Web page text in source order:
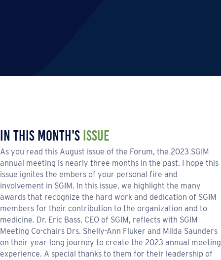
In This Month's Issue
As you read this August issue of the Forum, the 2023 SGIM
annual meeting is nearly three months in the past. I hope this
issue ignites the embers of your personal fire and
involvement in SGIM. In this issue, we highlight the many
awards that recognize the hard work and dedication of SGIM
members for their contribution to the organization and to
medicine. Dr. Eric Bass, CEO of SGIM, reflects with SGIM
Meeting Co-chairs Drs. Shelly-Ann Fluker and Milda Saunders
on their year-long journey to create the 2023 annual meeting
experience. A special thanks to them for their leadership of